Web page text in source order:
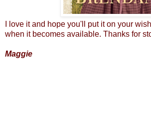
I love it and hope you'll put it on your
when it becomes available. Thanks for
Maggie